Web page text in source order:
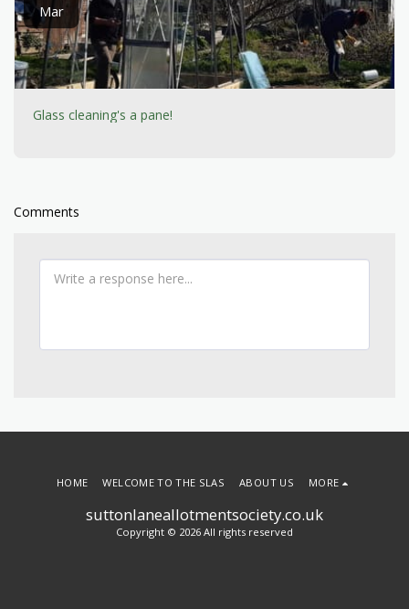
Mar
Glass cleaning's a pane!
Comments
suttonlaneallotmentsociety.co.uk
Copyright © 2026 All rights reserved
HOME WELCOME TO THE SLAS ABOUT US MORE